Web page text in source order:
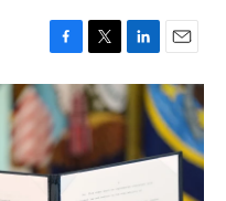
F
a
c
e
b
o
o
T
w
i
t
e
r
L
i
n
k
d
E
m
a
i
l